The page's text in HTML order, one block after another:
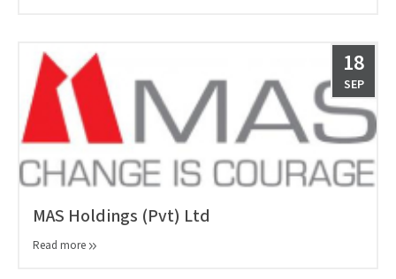
18
SEP
MAS Holdings (Pvt) Ltd
Read more